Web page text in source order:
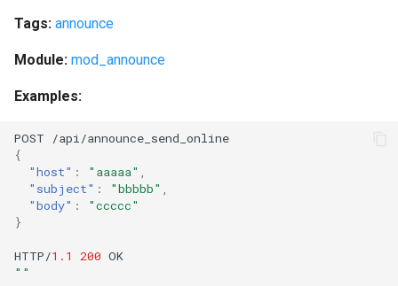
rooms_empty_list
rooms_unused_destroy
rooms_unused_list
rotate_log
send_direct_invitation
send_message
send_stanza
Tags: announce
Module: mod_announce
Examples:
POST /api/announce_send_online
{
"host" : "aaaaa" ,
"subject" : "bbbbb" ,
"body" :
"ccccc"
}
HTTP/1.1 200 OK
""